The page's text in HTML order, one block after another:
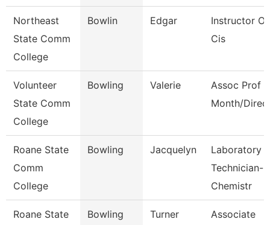
Northeast
State Comm
College
Bowlin Edgar
Instructor Of
Cis
Volunteer
State Comm
College
Bowling Valerie
Assoc Prof
Month/
Roane State
Comm
College
Bowling Jacquelyn
Laboratory
Technician-
Chemistr
Roane State
Bowling Turner
Associate